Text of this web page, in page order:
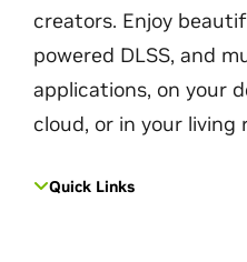
creators. Enjoy
powered DLSS, and
applications, on your
cloud, or in your living
Quick Links